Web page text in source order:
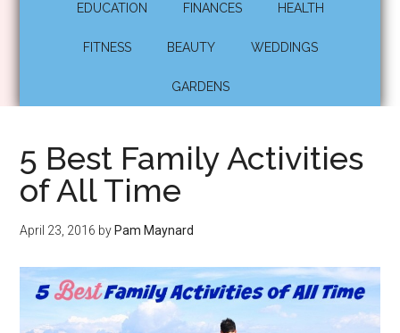
EDUCATION FINANCES HEALTH
FITNESS BEAUTY WEDDINGS
GARDENS
5 Best Family Activities
of All Time
April 23, 2016 by Pam Maynard